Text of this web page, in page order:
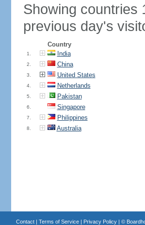
Showing countries
previous day's
Country
1. India
2. China
3. United States
4. Netherlands
5. Pakistan
6. Singapore
7. Philippines
8. Australia
Contact| Terms of Service| Privacy Policy| ©